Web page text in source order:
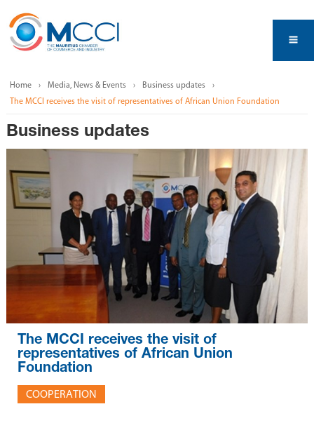
Home Media, News & Events
Business updates
The MCCI receives the visit of representatives of African Union Foundation
Business updates
The MCCI receives the visit of
representatives of African Union
Foundation
COOPERATION